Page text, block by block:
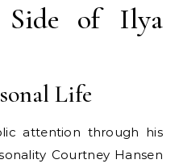
Side of Ilya
Life
attention through his
Courtney Hansen